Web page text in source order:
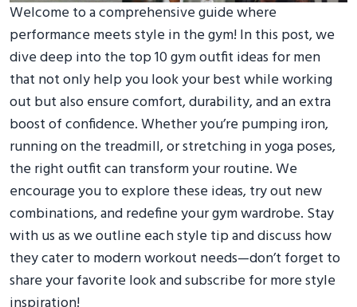
Welcome to a comprehensive guide where
performance meets style in the gym! In this post, we
dive deep into the top 10 gym outfit ideas for men
that not only help you look your best while working
out but also ensure comfort, durability, and an extra
boost of confidence. Whether you’re pumping iron,
running on the treadmill, or stretching in yoga poses,
the right outfit can transform your routine. We
encourage you to explore these ideas, try out new
combinations, and redefine your gym wardrobe. Stay
with us as we outline each style tip and discuss how
they cater to modern workout needs—don’t forget to
share your favorite look and subscribe for more style